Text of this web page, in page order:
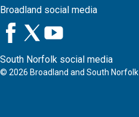
Broadland social media
South Norfolk social media
© 2026 Broadland and South Norfolk